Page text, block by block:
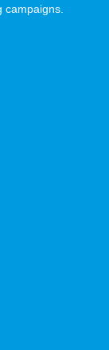
campaigns.